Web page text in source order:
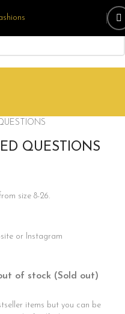
QUESTIONS
size 8-26.
or Instagram
of stock (Sold out)
items but you can be